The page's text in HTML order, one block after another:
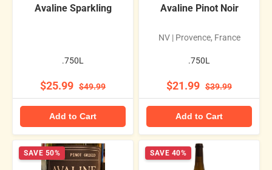
Avaline Sparkling
.750L
$25.99 $49.99
Add to Cart
Avaline Pinot Noir
NV | Provence, France
.750L
$21.99 $39.99
Add to Cart
SAVE 50% SAVE 40%